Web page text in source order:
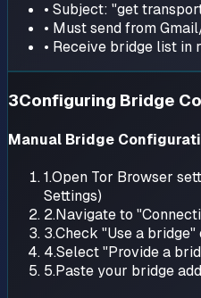
• Subject: "get
• Must send from
• Receive bridge list in
3Configuring Bridge
Manual Bridge
1.Open Tor Browser
Settings)
2.Navigate to
3.Check "Use a bridge"
4.Select "Provide a
5.Paste your bridge